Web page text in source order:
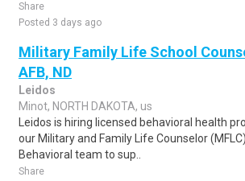
Share
Posted 3 days ago
Military Family Life School
AFB, ND
Leidos
Minot, NORTH DAKOTA, us
Leidos is hiring licensed behavioral health
our Military and Family Life Counselor
Behavioral team to sup..
Share